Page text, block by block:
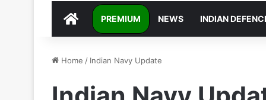
DEFENCEXP
PREMIUM NEWS INDIAN
Home / Indian Navy Update